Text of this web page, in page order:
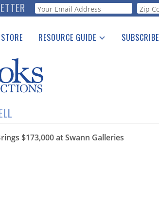
Webform
STORE RESOURCE GUIDE
See the Guide
SUBSCRIBE
$173,000 at Swann Galleries